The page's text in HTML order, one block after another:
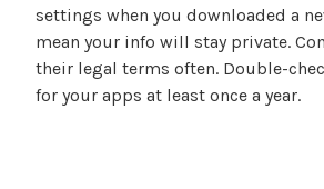
settings when you downloaded a
mean your info will stay private.
their legal terms often. Double-
for your apps at least once a year.